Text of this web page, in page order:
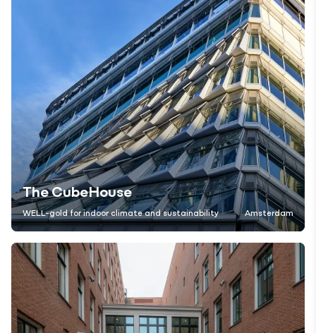
The CubeHouse
WELL-gold for indoor climate and sustainability Amsterdam